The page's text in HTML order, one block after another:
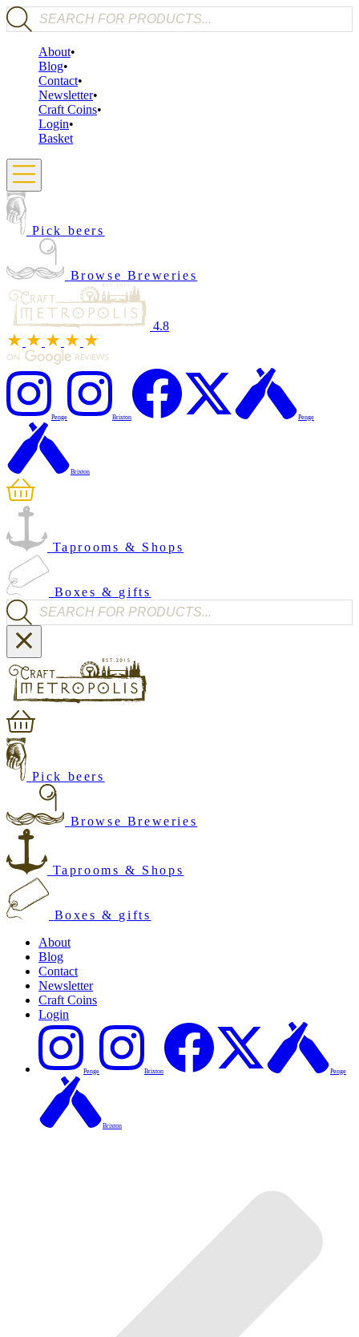
Products search
About
Blog
Contact
Newsletter
Craft Coins
Login
Basket
Pick beers
Browse Breweries
4.8
Penge Brixton Penge
Brixton
Taprooms & Shops
Boxes & gifts
Products search
Pick beers
Browse Breweries
Taprooms & Shops
Boxes & gifts
About
Blog
Contact
Newsletter
Craft Coins
Login
Penge Brixton Penge
Brixton